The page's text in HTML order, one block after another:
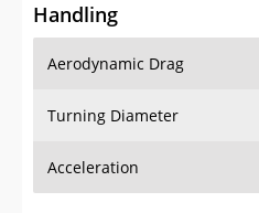
Handling
Aerodynamic Drag
Turning Diameter
Acceleration